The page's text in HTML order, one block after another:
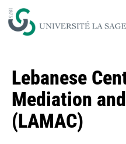
Lebanese
Mediation
(LAMAC)